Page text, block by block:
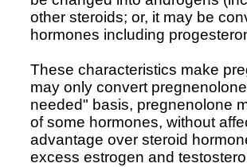
other steroids; or, it may be
hormones including
These characteristics make
may only convert
needed" basis, pregnenolone
of some hormones, without
advantage over steroid
excess estrogen and